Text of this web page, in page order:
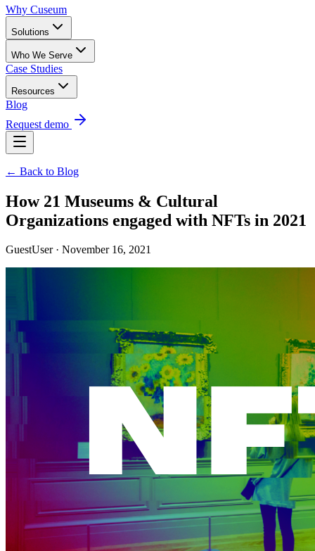
Why Cuseum
Solutions
Who We Serve
Case Studies
Resources
Blog
Request demo
← Back to Blog
How 21 Museums & Cultural
Organizations engaged with NFTs in 2021
GuestUser · November 16, 2021